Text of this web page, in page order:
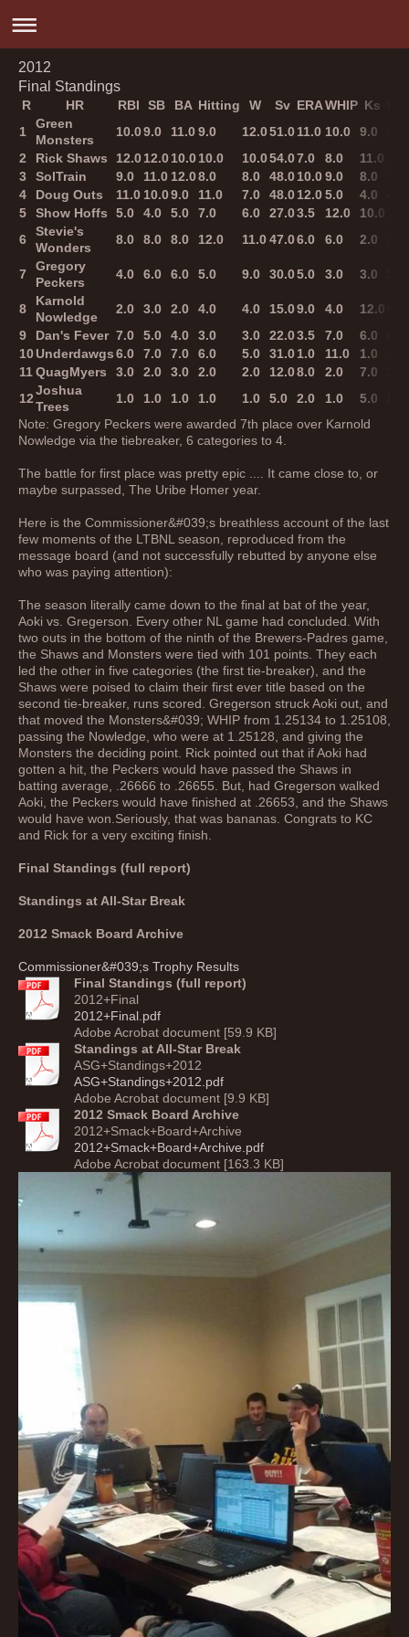
2012
Final Standings
R HR RBI SB BA Hitting W Sv ERAWHIP Ks
1
Green
Monsters
10.09.0 11.09.0 12.051.011.0 10.0 9.0
2
Rick Shaws 12.012.010.010.0 10.054.07.0 8.0 11.0
3
SolTrain 9.0 11.0 12.08.0 8.0 48.010.09.0 8.0
4
Doug Outs 11.0 10.09.0 11.0 7.0 48.012.05.0 4.0
5
Show Hoffs 5.0 4.0 5.0 7.0 6.0 27.03.5 12.0 10.0
6
Stevie's
Wonders
8.0 8.0 8.0 12.0 11.047.06.0 6.0 2.0
7
Gregory
Peckers
4.0 6.0 6.0 5.0 9.0 30.05.0 3.0 3.0
8
Karnold
Nowledge
2.0 3.0 2.0 4.0 4.0 15.09.0 4.0 12.0
9
Dan's Fever 7.0 5.0 4.0 3.0 3.0 22.03.5 7.0 6.0
10Underdawgs6.0 7.0 7.0 6.0 5.0 31.01.0 11.0 1.0
11 QuagMyers 3.0 2.0 3.0 2.0 2.0 12.08.0 2.0 7.0
12
Joshua
Trees
1.0 1.0 1.0 1.0 1.0 5.0 2.0 1.0 5.0
Note: Gregory Peckers were awarded 7th place over Karnold
Nowledge via the tiebreaker, 6 categories to 4.
The battle for first place was pretty epic .... It came close to, or
maybe surpassed, The Uribe Homer year.
Here is the Commissioner&#039;s breathless account of the last
few moments of the LTBNL season, reproduced from the
message board (and not successfully rebutted by anyone else
who was paying attention):
The season literally came down to the final at bat of the year,
Aoki vs. Gregerson. Every other NL game had concluded. With
two outs in the bottom of the ninth of the Brewers-Padres game,
the Shaws and Monsters were tied with 101 points. They each
led the other in five categories (the first tie-breaker), and the
Shaws were poised to claim their first ever title based on the
second tie-breaker, runs scored. Gregerson struck Aoki out, and
that moved the Monsters&#039; WHIP from 1.25134 to 1.25108,
passing the Nowledge, who were at 1.25128, and giving the
Monsters the deciding point. Rick pointed out that if Aoki had
gotten a hit, the Peckers would have passed the Shaws in
batting average, .26666 to .26655. But, had Gregerson walked
Aoki, the Peckers would have finished at .26653, and the Shaws
would have won.Seriously, that was bananas. Congrats to KC
and Rick for a very exciting finish.
Final Standings (full report)
Standings at All-Star Break
2012 Smack Board Archive
Commissioner&#039;s Trophy Results
Final Standings (full report)
2012+Final
2012+Final.pdf
Adobe Acrobat document [59.9 KB]
Standings at All-Star Break
ASG+Standings+2012
ASG+Standings+2012.pdf
Adobe Acrobat document [9.9 KB]
2012 Smack Board Archive
2012+Smack+Board+Archive
2012+Smack+Board+Archive.pdf
Adobe Acrobat document [163.3 KB]